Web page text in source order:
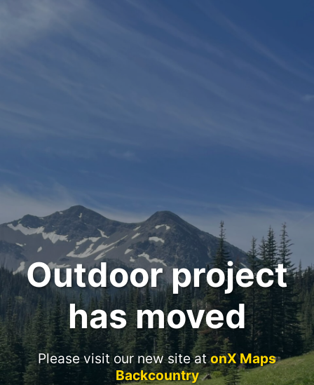
Outdoor project
has moved
Please visit our new site atonX Maps
Backcountry